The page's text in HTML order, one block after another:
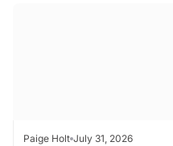
Paige Holt July 31, 2026